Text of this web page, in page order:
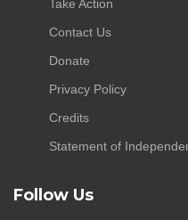
Take Action
Contact Us
Donate
Privacy Policy
Credits
Statement of
Follow Us